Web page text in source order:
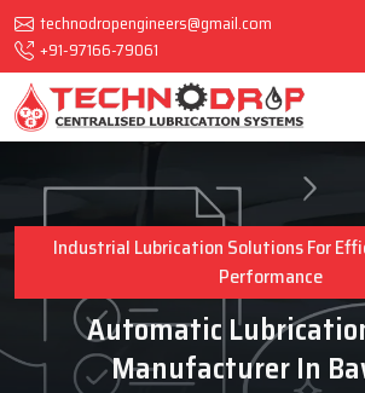
technodropengineers@gmail.com
+91-97166-79061
Industrial Lubrication Solutions For
Performance
Automatic
Manufacturer In